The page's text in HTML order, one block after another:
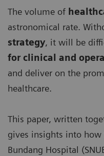
The volume of
astronomical rate.
strategy, it will be
for clinical and
and deliver on the
healthcare.
This paper, written
gives insights into
Bundang Hospital